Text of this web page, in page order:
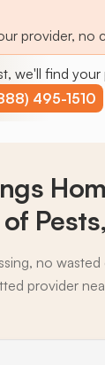
provider, no
we'll find your
495-1510
Pests,
no wasted
provider